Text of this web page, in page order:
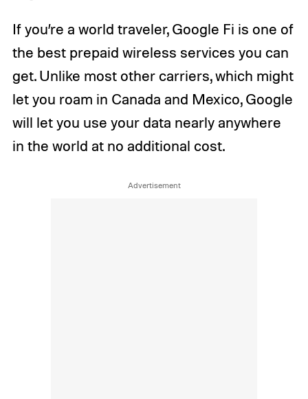
If you’re a world traveler, Google Fi is one of
the best prepaid wireless services you can
get. Unlike most other carriers, which might
let you roam in Canada and Mexico, Google
will let you use your data nearly anywhere
in the world at no additional cost.